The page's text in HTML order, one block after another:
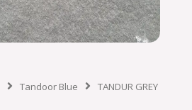
Tandoor Blue
TANDUR GREY